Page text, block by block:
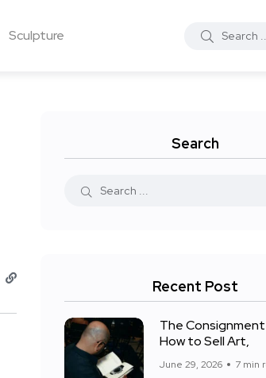
Sculpture
Search
Recent Post
The
How to Sell Art,
June 29, 2026 7 min